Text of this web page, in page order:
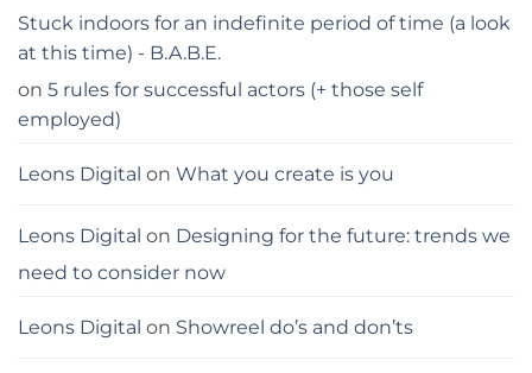
Stuck indoors for an indefinite period of time (a look
at this time) - B.A.B.E.
on 5 rules for successful actors (+ those self
employed)
Leons Digital on What you create is you
Leons Digital on Designing for the future: trends we
need to consider now
Leons Digital on Showreel do’s and don’ts